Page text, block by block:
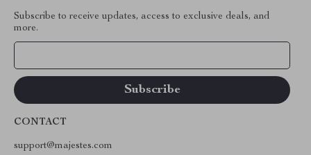
Subscribe to receive updates, access to exclusive deals, and
more.
CONTACT
support@majestes.com